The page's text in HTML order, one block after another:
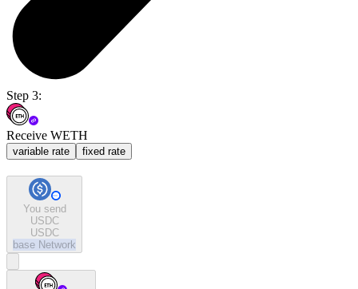
Step 3:
Receive WETH
variable rate fixed rate
You send
USDC
USDC
base Network